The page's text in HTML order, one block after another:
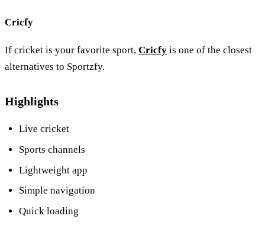
Cricfy
If cricket is your favorite sport, Cricfy is one of the closest
alternatives to Sportzfy.
Highlights
Live cricket
Sports channels
Lightweight app
Simple navigation
Quick loading